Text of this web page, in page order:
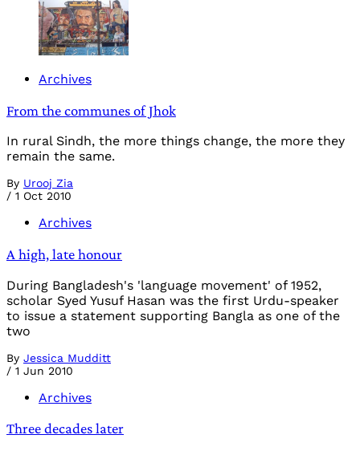
Archives
From the communes of Jhok
In rural Sindh, the more things change, the more they
remain the same.
By Urooj Zia
/ 1 Oct 2010
Archives
A high, late honour
During Bangladesh's 'language movement' of 1952,
scholar Syed Yusuf Hasan was the first Urdu-speaker
to issue a statement supporting Bangla as one of the
two
By Jessica Mudditt
/ 1 Jun 2010
Archives
Three decades later